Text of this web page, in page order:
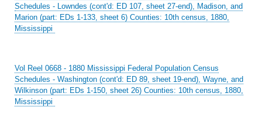
Schedules - Lowndes (cont'd: ED 107, sheet 27-end), Madison, and
Marion (part: EDs 1-133, sheet 6) Counties: 10th census, 1880,
Mississippi
Vol Reel 0668 - 1880 Mississippi Federal Population Census
Schedules - Washington (cont'd: ED 89, sheet 19-end), Wayne, and
Wilkinson (part: EDs 1-150, sheet 26) Counties: 10th census, 1880,
Mississippi